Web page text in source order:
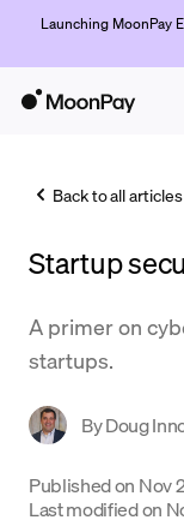
Launching MoonPay
Trade
Company
Crypto Prices
Support
Back to all articles
Startup
A primer on
startups.
ByDoug
Published on Nov
Last modified on